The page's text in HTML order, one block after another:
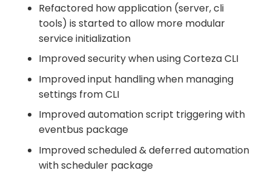
Refactored how application (server, cli
tools) is started to allow more modular
service initialization
Improved security when using Corteza CLI
Improved input handling when managing
settings from CLI
Improved automation script triggering with
eventbus package
Improved scheduled & deferred automation
with scheduler package